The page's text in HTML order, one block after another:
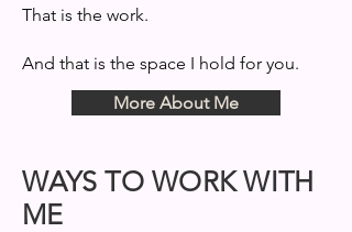
That is the work.
And that is the space I hold for you.
More About Me
WAYS TO WORK WITH
ME